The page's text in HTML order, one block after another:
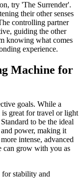
try 'The Surrender'.
their other senses
controlling partner
guiding the other
knowing what comes
experience.
Machine for
goals. While a
great for travel or light
to be the ideal
power, making it
intense, advanced
can grow with you as
for stability and